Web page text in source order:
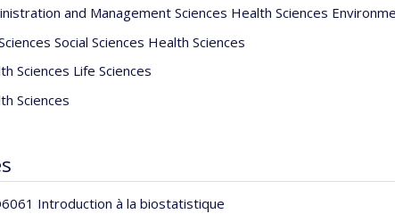
and Management Sciences Health Sciences
Social Sciences Health Sciences
Sciences Life Sciences
Sciences
Introduction à la biostatistique